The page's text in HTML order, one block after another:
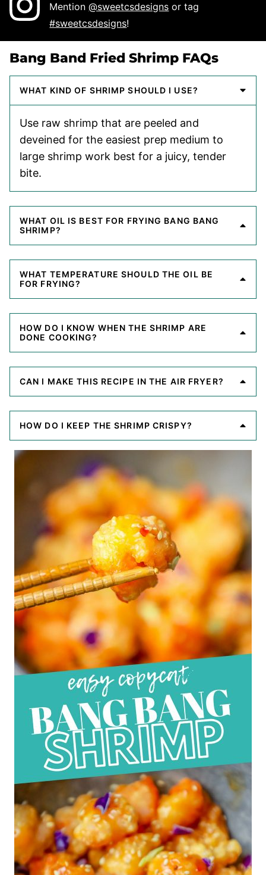
Mention@sweetcsdesigns or tag
#sweetcsdesigns!
Bang Band Fried Shrimp FAQs
WHAT KIND OF SHRIMP SHOULD I USE?
Use raw shrimp that are peeled and
deveined for the easiest prep medium to
large shrimp work best for a juicy, tender
bite.
WHAT OIL IS BEST FOR FRYING BANG BANG
SHRIMP?
WHAT TEMPERATURE SHOULD THE OIL BE
FOR FRYING?
HOW DO I KNOW WHEN THE SHRIMP ARE
DONE COOKING?
CAN I MAKE THIS RECIPE IN THE AIR FRYER?
HOW DO I KEEP THE SHRIMP CRISPY?